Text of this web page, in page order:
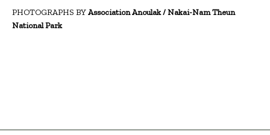
PHOTOGRAPHS BYAssociation Anoulak / Nakai-Nam Theun
National Park